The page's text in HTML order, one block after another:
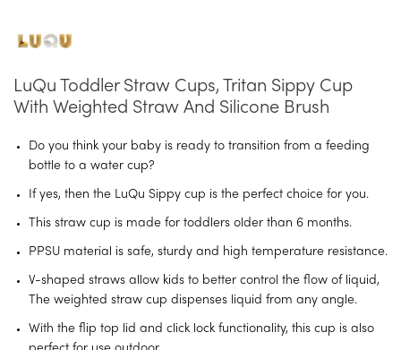
LuQu Toddler Straw Cups, Tritan Sippy Cup
With Weighted Straw And Silicone Brush
Do you think your baby is ready to transition from a feeding
bottle to a water cup?
If yes, then the LuQu Sippy cup is the perfect choice for you.
This straw cup is made for toddlers older than 6 months.
PPSU material is safe, sturdy and high temperature resistance.
V-shaped straws allow kids to better control the flow of liquid,
The weighted straw cup dispenses liquid from any angle.
With the flip top lid and click lock functionality, this cup is also